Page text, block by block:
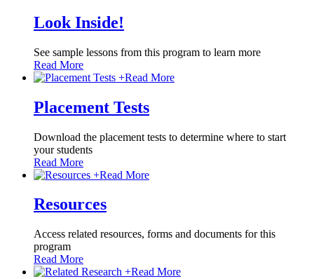
Look Inside!
See sample lessons from this program to learn more
Read More
+Read More
Placement Tests
Download the placement tests to determine where to start
your students
Read More
+Read More
Resources
Access related resources, forms and documents for this
program
Read More
+Read More